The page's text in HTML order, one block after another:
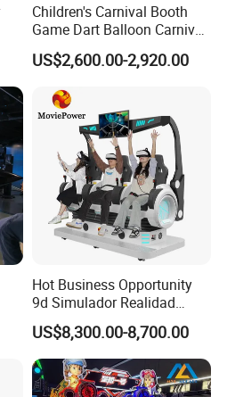
the order, 70% balance paid
T/T, L/C, Credit/Debit Card,
are accepted.The customer can
we can take care of the
by ocean and arrange the goods
city.Also support by air or by rail.
Children's Carnival Booth
Game Dart Balloon Carnival
Game for Carnival
Amusement Park
US$2,600.00-2,920.00
Hot Business Opportunity
9d Simulador Realidad
Virtual Reality Cinema
Simulator
US$8,300.00-8,700.00